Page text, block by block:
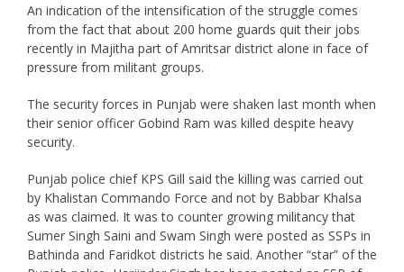
An indication of the intensification of the struggle comes
from the fact that about 200 home guards quit their jobs
recently in Majitha part of Amritsar district alone in face of
pressure from militant groups.
The security forces in Punjab were shaken last month when
their senior officer Gobind Ram was killed despite heavy
security.
Punjab police chief KPS Gill said the killing was carried out
by Khalistan Commando Force and not by Babbar Khalsa
as was claimed. It was to counter growing militancy that
Sumer Singh Saini and Swam Singh were posted as SSPs in
Bathinda and Faridkot districts he said. Another “star” of the